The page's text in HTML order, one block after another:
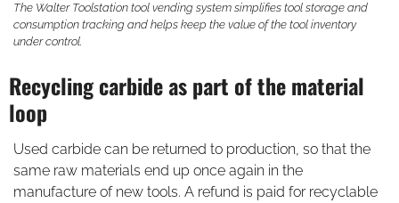
The Walter Toolstation tool vending system simplifies tool storage and
consumption tracking and helps keep the value of the tool inventory
under control.
Recycling carbide as part of the material
loop
Used carbide can be returned to production, so that the
same raw materials end up once again in the
manufacture of new tools. A refund is paid for recyclable